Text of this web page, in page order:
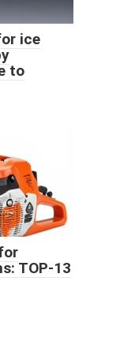
ice
to
TOP-13